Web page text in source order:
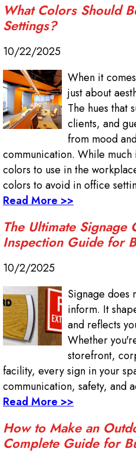
What Colors Should
Settings?
10/22/2025
When it
just about
The hues that
clients, and
from mood
communication. While
colors to use in the
colors to avoid in office
Read More >>
The Ultimate Signage
Inspection Guide for
10/2/2025
Signage does
inform. It
and reflects
Whether
storefront,
facility, every sign in your
communication, safety, and
Read More >>
How to Make an
Complete Guide for